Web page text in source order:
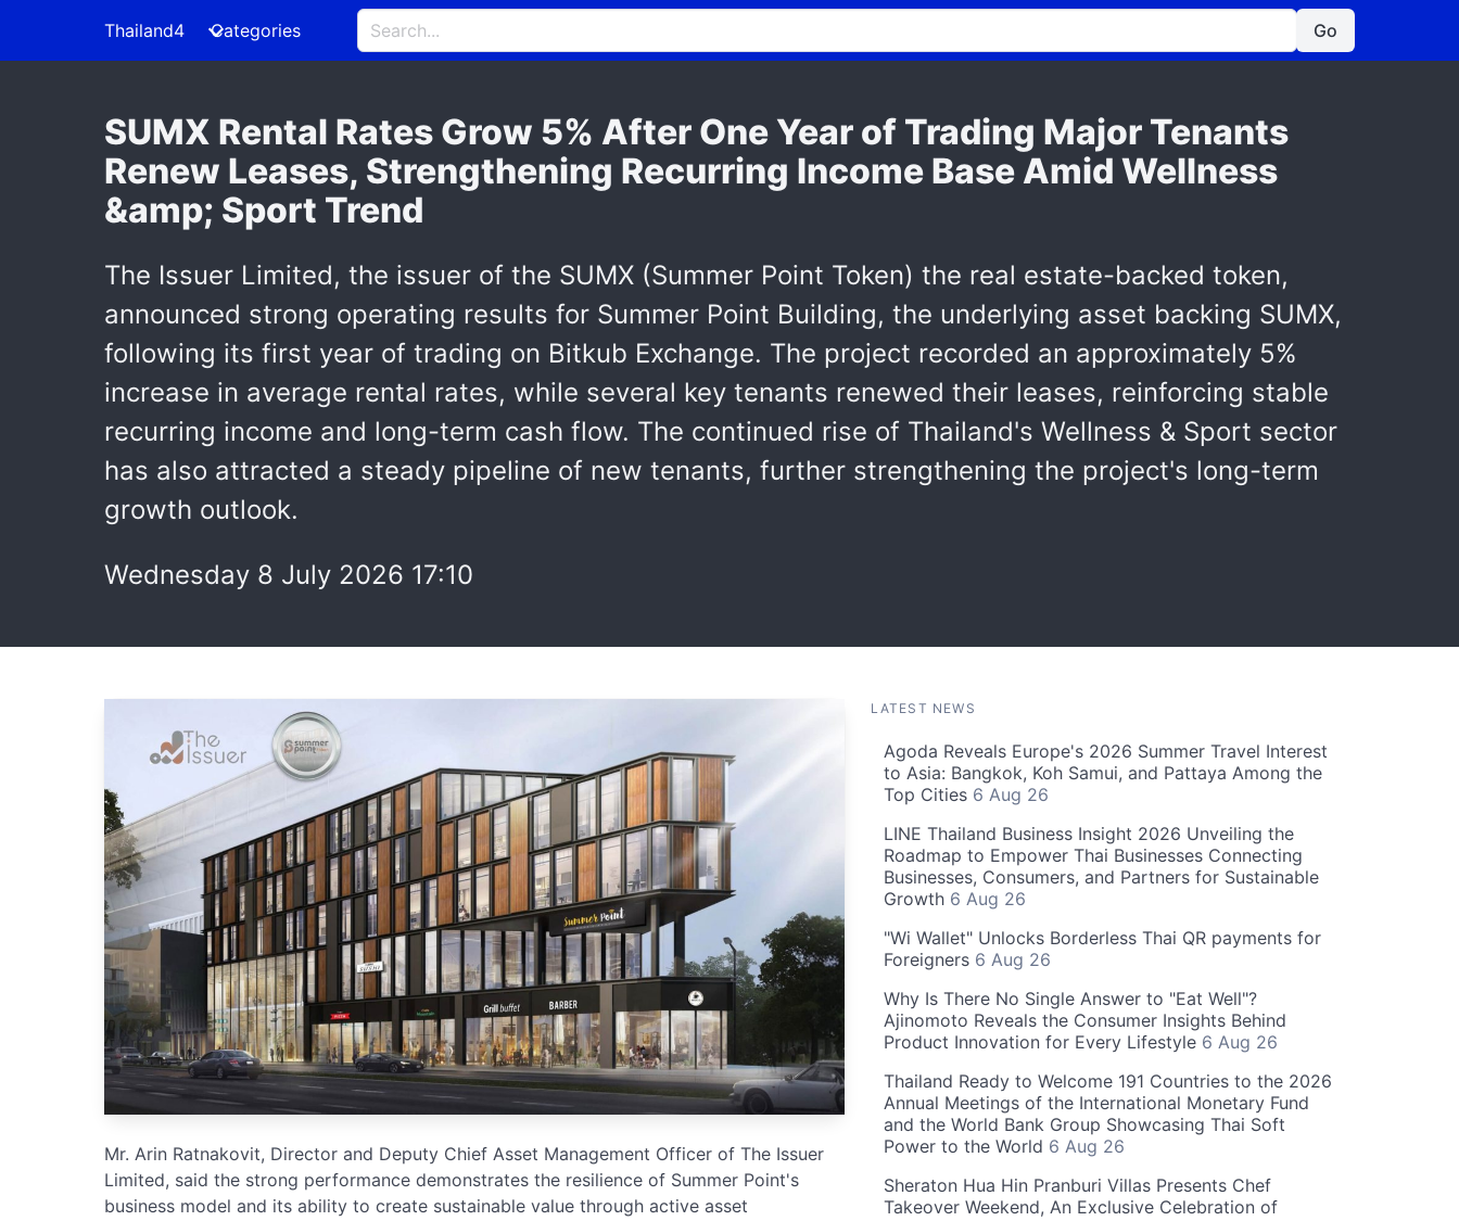
Thailand4 Categories Go
SUMX Rental Rates Grow 5% After One Year of Trading Major Tenants
Renew Leases, Strengthening Recurring Income Base Amid Wellness
&amp; Sport Trend
The Issuer Limited, the issuer of the SUMX (Summer Point Token) the real estate-backed token,
announced strong operating results for Summer Point Building, the underlying asset backing SUMX,
following its first year of trading on Bitkub Exchange. The project recorded an approximately 5%
increase in average rental rates, while several key tenants renewed their leases, reinforcing stable
recurring income and long-term cash flow. The continued rise of Thailand's Wellness & Sport sector
has also attracted a steady pipeline of new tenants, further strengthening the project's long-term
growth outlook.
Wednesday 8 July 2026 17:10
Mr. Arin Ratnakovit, Director and Deputy Chief Asset Management Officer of The Issuer
Limited, said the strong performance demonstrates the resilience of Summer Point's
business model and its ability to create sustainable value through active asset
LATEST NEWS
Agoda Reveals Europe's 2026 Summer Travel Interest
to Asia: Bangkok, Koh Samui, and Pattaya Among the
Top Cities 6 Aug 26
LINE Thailand Business Insight 2026 Unveiling the
Roadmap to Empower Thai Businesses Connecting
Businesses, Consumers, and Partners for Sustainable
Growth 6 Aug 26
"Wi Wallet" Unlocks Borderless Thai QR payments for
Foreigners 6 Aug 26
Why Is There No Single Answer to "Eat Well"?
Ajinomoto Reveals the Consumer Insights Behind
Product Innovation for Every Lifestyle 6 Aug 26
Thailand Ready to Welcome 191 Countries to the 2026
Annual Meetings of the International Monetary Fund
and the World Bank Group Showcasing Thai Soft
Power to the World 6 Aug 26
Sheraton Hua Hin Pranburi Villas Presents Chef
Takeover Weekend, An Exclusive Celebration of